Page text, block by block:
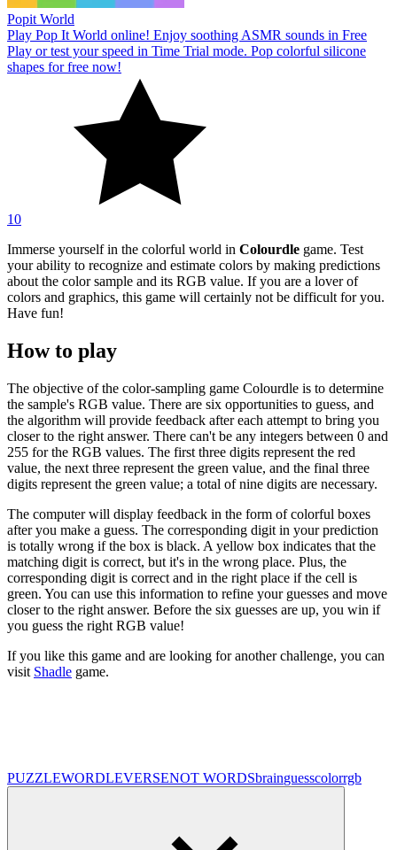
Popit World
Play Pop It World online! Enjoy soothing ASMR sounds in Free
Play or test your speed in Time Trial mode. Pop colorful silicone
shapes for free now!
10
Immerse yourself in the colorful world in Colourdle game. Test
your ability to recognize and estimate colors by making predictions
about the color sample and its RGB value. If you are a lover of
colors and graphics, this game will certainly not be difficult for you.
Have fun!
How to play
The objective of the color-sampling game Colourdle is to determine
the sample's RGB value. There are six opportunities to guess, and
the algorithm will provide feedback after each attempt to bring you
closer to the right answer. There can't be any integers between 0 and
255 for the RGB values. The first three digits represent the red
value, the next three represent the green value, and the final three
digits represent the green value; a total of nine digits are necessary.
The computer will display feedback in the form of colorful boxes
after you make a guess. The corresponding digit in your prediction
is totally wrong if the box is black. A yellow box indicates that the
matching digit is correct, but it's in the wrong place. Plus, the
corresponding digit is correct and in the right place if the cell is
green. You can use this information to refine your guesses and move
closer to the right answer. Before the six guesses are up, you win if
you guess the right RGB value!
If you like this game and are looking for another challenge, you can
visit Shadle game.
PUZZLEWORDLEVERSENOT WORDSbrainguesscolorrgb